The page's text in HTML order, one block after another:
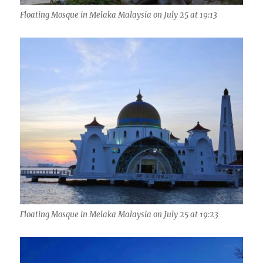
Floating Mosque in Melaka Malaysia on July 25 at 19:13
Floating Mosque in Melaka Malaysia on July 25 at 19:23